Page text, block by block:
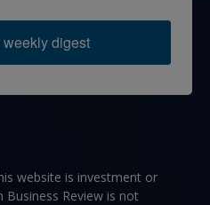
digest
website is investment or
Business Review is not